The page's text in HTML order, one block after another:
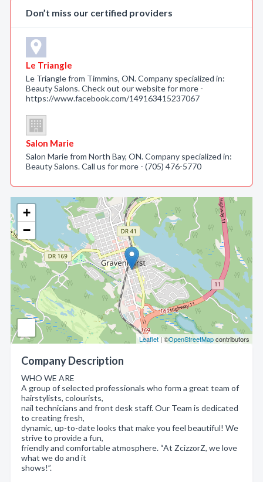
+
−
Leaflet | ©OpenStreetMapcontributors
Company Description
WHO WE ARE
A group of selected professionals who form a great team of
hairstylists, colourists,
nail technicians and front desk staff. Our Team is dedicated
to creating fresh,
dynamic, up-to-date looks that make you feel beautiful! We
strive to provide a fun,
friendly and comfortable atmosphere. “At ZcizzorZ, we love
what we do and it
shows!”.
Don’t miss our certified providers
Le Triangle
Le Triangle from Timmins, ON. Company specialized in:
Beauty Salons. Check out our website for more -
https://www.facebook.com/149163415237067
Salon Marie
Salon Marie from North Bay, ON. Company specialized in:
Beauty Salons. Call us for more - (705) 476-5770